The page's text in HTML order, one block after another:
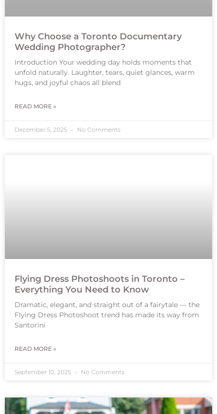
Why Choose a Toronto Documentary
Wedding Photographer?
Introduction Your wedding day holds moments that
unfold naturally. Laughter, tears, quiet glances, warm
hugs, and joyful chaos all blend
READ MORE »
December 5, 2025 No Comments
Flying Dress Photoshoots in Toronto –
Everything You Need to Know
Dramatic, elegant, and straight out of a fairytale — the
Flying Dress Photoshoot trend has made its way from
Santorini
READ MORE »
September 10, 2025 No Comments